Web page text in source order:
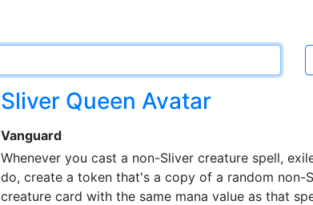
Sliver Queen Avatar
Vanguard
Whenever you cast a non-Sliver creature spell,
do, create a token that's a copy of a random non-
creature card with the same mana value as that